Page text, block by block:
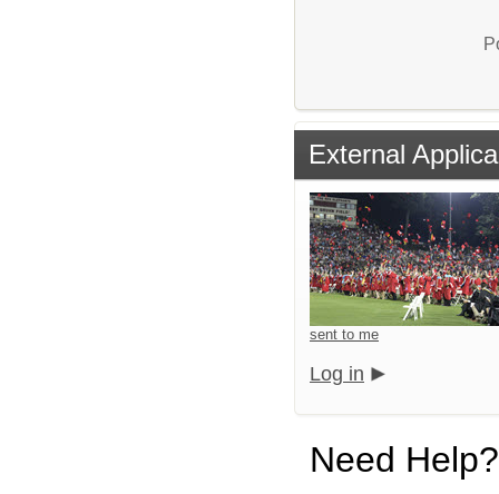
External
sent to me
Log in
Need Help?